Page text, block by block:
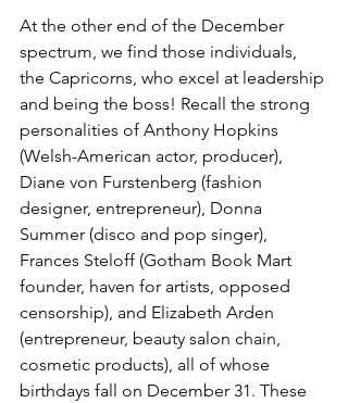
At the other end of the December
spectrum, we find those individuals,
the Capricorns, who excel at leadership
and being the boss! Recall the strong
personalities of Anthony Hopkins
(Welsh-American actor, producer),
Diane von Furstenberg (fashion
designer, entrepreneur), Donna
Summer (disco and pop singer),
Frances Steloff (Gotham Book Mart
founder, haven for artists, opposed
censorship), and Elizabeth Arden
(entrepreneur, beauty salon chain,
cosmetic products), all of whose
birthdays fall on December 31. These